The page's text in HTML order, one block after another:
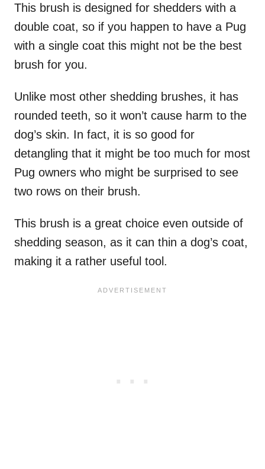
This brush is designed for shedders with a
double coat, so if you happen to have a Pug
with a single coat this might not be the best
brush for you.
Unlike most other shedding brushes, it has
rounded teeth, so it won’t cause harm to the
dog’s skin. In fact, it is so good for
detangling that it might be too much for most
Pug owners who might be surprised to see
two rows on their brush.
This brush is a great choice even outside of
shedding season, as it can thin a dog’s coat,
making it a rather useful tool.